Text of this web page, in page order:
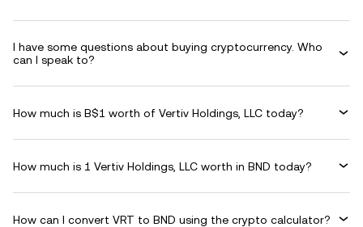
I have some questions about buying cryptocurrency. Who
can I speak to?
How much is B$1 worth of Vertiv Holdings, LLC today?
How much is 1 Vertiv Holdings, LLC worth in BND today?
How can I convert VRT to BND using the crypto calculator?